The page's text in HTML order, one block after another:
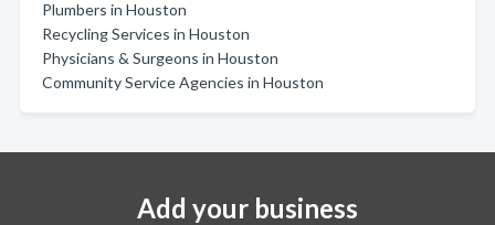
Plumbers in Houston
Recycling Services in Houston
Physicians & Surgeons in Houston
Community Service Agencies in Houston
Add your business